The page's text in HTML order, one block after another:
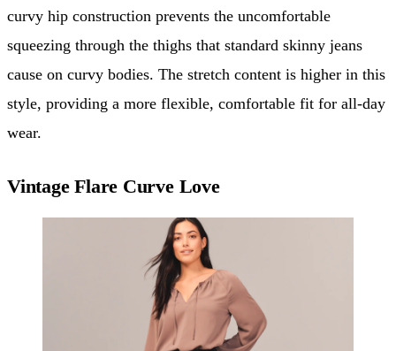
curvy hip construction prevents the uncomfortable
squeezing through the thighs that standard skinny jeans
cause on curvy bodies. The stretch content is higher in this
style, providing a more flexible, comfortable fit for all-day
wear.
Vintage Flare Curve Love